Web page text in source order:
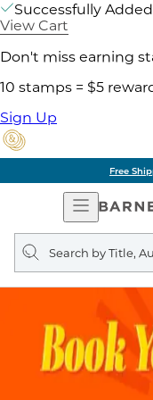
Successfully
View Cart
Don't miss earning
10 stamps = $5
Sign Up
Free
Open
Search
query